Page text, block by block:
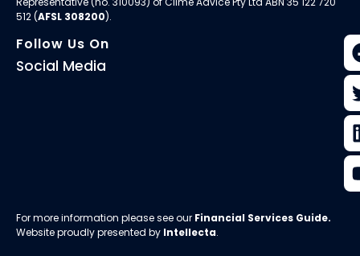
512 (AFSL 308200).
Follow Us On
Social Media
For more information please see our Financial Services Guide.
Website proudly presented by Intellecta.